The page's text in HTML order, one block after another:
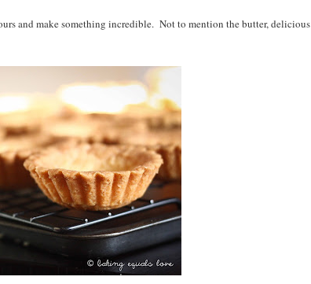
and make something incredible. Not to mention the butter, delicious